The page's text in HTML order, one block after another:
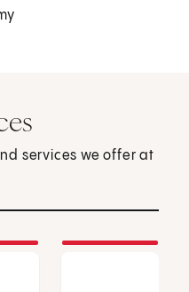
services we offer at